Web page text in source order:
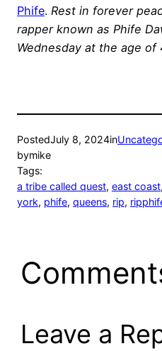
Phife. Rest in forever
rapper known as Phife
Wednesday at the age of
PostedJuly 8, 2024in
bymike
Tags:
a tribe called quest, east coast,
york, phife, queens, rip,
Leave a